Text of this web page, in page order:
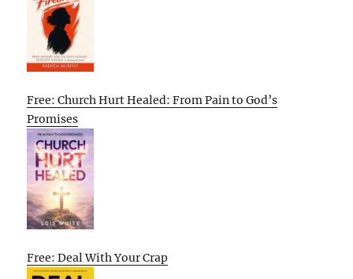
Free: Church Hurt Healed: From Pain to God’s
Promises
Free: Deal With Your Crap